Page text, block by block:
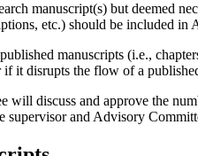
manuscript(s) but deemed
etc.) should be included in
manuscripts (i.e.,
if it disrupts the flow of a
discuss and approve the
supervisor and Advisory